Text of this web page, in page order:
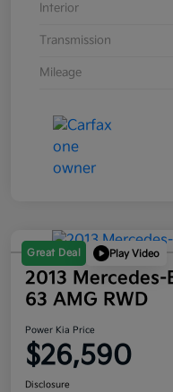
Interior
Transmission
Mileage
Great Deal Play Video
2013 Mercedes-
63 AMG RWD
Power Kia Price
$26,590
Disclosure